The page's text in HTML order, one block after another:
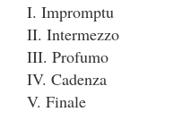
I. Impromptu
II. Intermezzo
III. Profumo
IV. Cadenza
V. Finale